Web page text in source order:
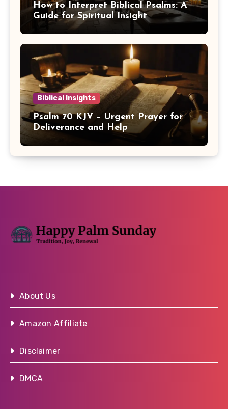
How to Interpret Biblical Psalms: A
Guide for Spiritual Insight
Biblical Insights
Psalm 70 KJV – Urgent Prayer for
Deliverance and Help
About Us
Amazon Affiliate
Disclaimer
DMCA